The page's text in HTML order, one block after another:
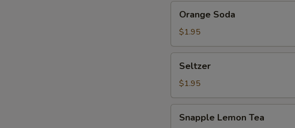
Soda
Orange Soda
$1.95
Seltzer
$1.95
Lemon
Snapple Lemon Tea